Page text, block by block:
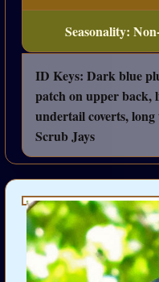
Seasonality:
ID Keys: Dark blue
patch on upper
undertail coverts,
Scrub Jays